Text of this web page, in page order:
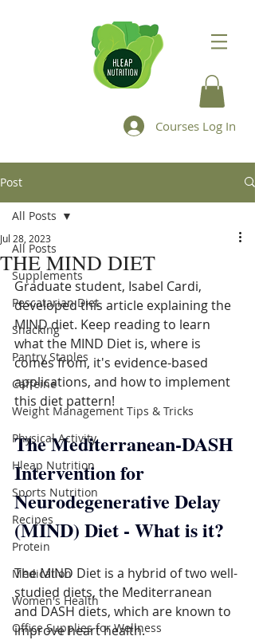
Courses Log In
Post
All Posts
Supplements
Pescatarian Diet
Snacking
Pantry Staples
Caffeine
Weight Management Tips & Tricks
Physical Activity
Hleap Nutrition
Sports Nutrition
Recipes
Protein
Medication
Women's Health
Office Supplies for Wellness
All Posts
THE MIND DIET
Jul 28, 2023
Graduate student, Isabel Cardi,
developed this article explaining the
MIND diet. Keep reading to learn
what the MIND Diet is, where is
comes from, it's evidence-based
applications, and how to implement
this diet pattern!
The Mediterranean-DASH
Intervention for
Neurodegenerative Delay
(MIND) Diet - What is it?
The MIND Diet is a hybrid of two well-
studied diets, the Mediterranean
and DASH diets, which are known to
improve heart health.